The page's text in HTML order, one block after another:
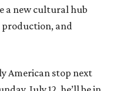
a new cultural hub
production, and
American stop next